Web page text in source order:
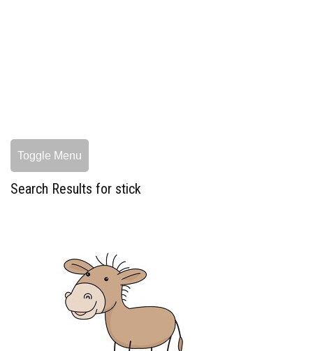
Toggle Menu
Search Results for stick